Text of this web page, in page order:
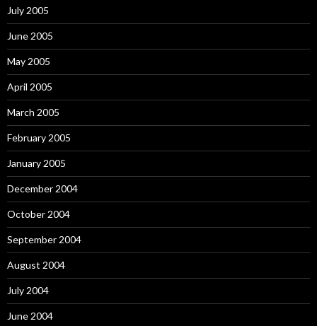
July 2005
June 2005
May 2005
April 2005
March 2005
February 2005
January 2005
December 2004
October 2004
September 2004
August 2004
July 2004
June 2004